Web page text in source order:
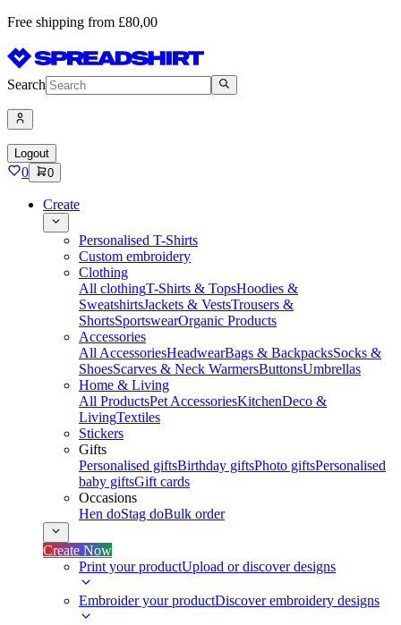
Free shipping from £80,00
Search
Logout
0 0
Create
Personalised T-Shirts
Custom embroidery
Clothing
All clothingT-Shirts & TopsHoodies &
SweatshirtsJackets & VestsTrousers &
ShortsSportswearOrganic Products
Accessories
All AccessoriesHeadwearBags & BackpacksSocks &
ShoesScarves & Neck WarmersButtonsUmbrellas
Home & Living
All ProductsPet AccessoriesKitchenDeco &
LivingTextiles
Stickers
Gifts
Personalised giftsBirthday giftsPhoto giftsPersonalised
baby giftsGift cards
Occasions
Hen doStag doBulk order
Create Now
Print your productUpload or discover designs
Embroider your productDiscover embroidery designs